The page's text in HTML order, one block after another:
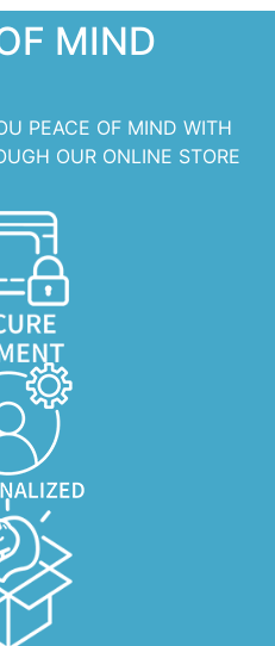
MIND
PEACE OF MIND WITH
OUR ONLINE STORE